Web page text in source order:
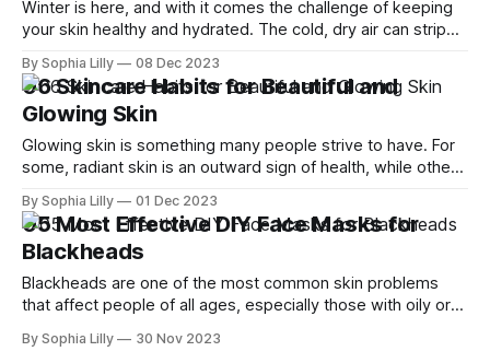
Winter is here, and with it comes the challenge of keeping
your skin healthy and hydrated. The cold, dry air can strip
irritated. But don't worry, we have some tips to help you
maintain a glowing complexion
By Sophia Lilly 08 Dec 2023
06 Skincare Habits for Beautiful and
Glowing Skin
Glowing skin is something many people strive to have. For
some, radiant skin is an outward sign of health, while others
many ways to improve the skin's radiance, both from within
and from without. In this article, we
By Sophia Lilly 01 Dec 2023
05 Most Effective DIY Face Masks for
Blackheads
Blackheads are one of the most common skin problems
that affect people of all ages, especially those with oily or
are filled with excess sebum, dead skin cells, dirt, and
By Sophia Lilly 30 Nov 2023